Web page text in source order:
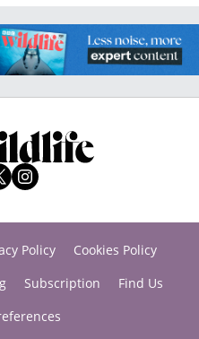
Policy
Cookies Policy
Subscription
Find Us